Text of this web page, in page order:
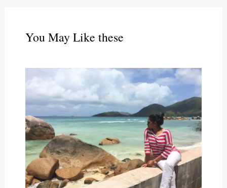
You May Like these